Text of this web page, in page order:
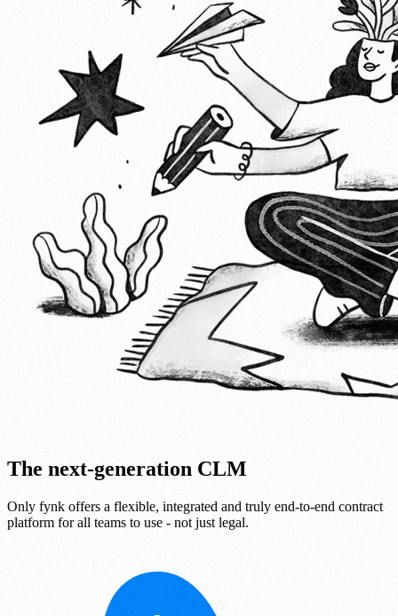
The next-generation CLM
Only fynk offers a flexible, integrated and truly end-to-end contract
platform for all teams to use - not just legal.